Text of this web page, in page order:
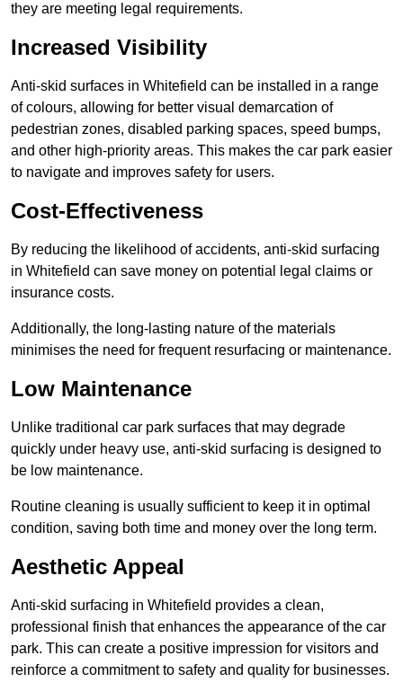
they are meeting legal requirements.
Increased Visibility
Anti-skid surfaces in Whitefield can be installed in a range
of colours, allowing for better visual demarcation of
pedestrian zones, disabled parking spaces, speed bumps,
and other high-priority areas. This makes the car park easier
to navigate and improves safety for users.
Cost-Effectiveness
By reducing the likelihood of accidents, anti-skid surfacing
in Whitefield can save money on potential legal claims or
insurance costs.
Additionally, the long-lasting nature of the materials
minimises the need for frequent resurfacing or maintenance.
Low Maintenance
Unlike traditional car park surfaces that may degrade
quickly under heavy use, anti-skid surfacing is designed to
be low maintenance.
Routine cleaning is usually sufficient to keep it in optimal
condition, saving both time and money over the long term.
Aesthetic Appeal
Anti-skid surfacing in Whitefield provides a clean,
professional finish that enhances the appearance of the car
park. This can create a positive impression for visitors and
reinforce a commitment to safety and quality for businesses.